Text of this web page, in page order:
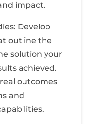
impact.
Develop
outline the
solution your
achieved.
outcomes
and